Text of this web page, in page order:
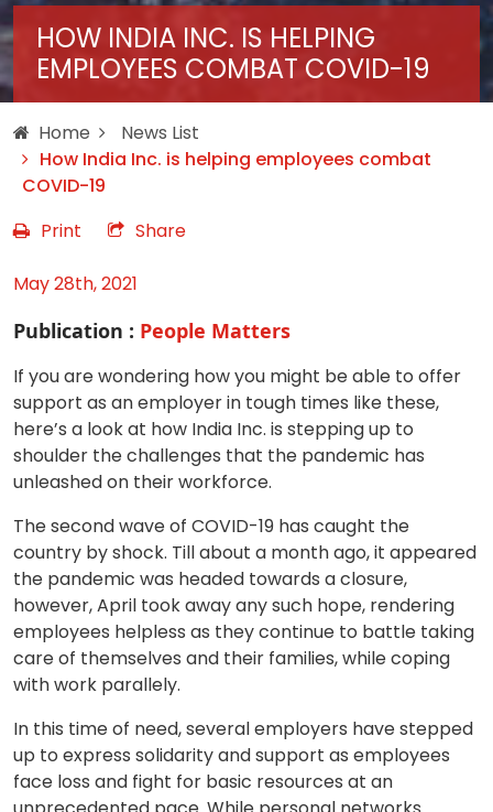
HOW INDIA INC. IS HELPING
EMPLOYEES COMBAT COVID-19
Home
News List
How India Inc. is helping employees combat
COVID-19
Print
Share
May 28th, 2021
Publication : People Matters
If you are wondering how you might be able to offer
support as an employer in tough times like these,
here’s a look at how India Inc. is stepping up to
shoulder the challenges that the pandemic has
unleashed on their workforce.
The second wave of COVID-19 has caught the
country by shock. Till about a month ago, it appeared
the pandemic was headed towards a closure,
however, April took away any such hope, rendering
employees helpless as they continue to battle taking
care of themselves and their families, while coping
with work parallely.
In this time of need, several employers have stepped
up to express solidarity and support as employees
face loss and fight for basic resources at an